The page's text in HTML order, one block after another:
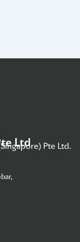
Ltd Pte Ltd.